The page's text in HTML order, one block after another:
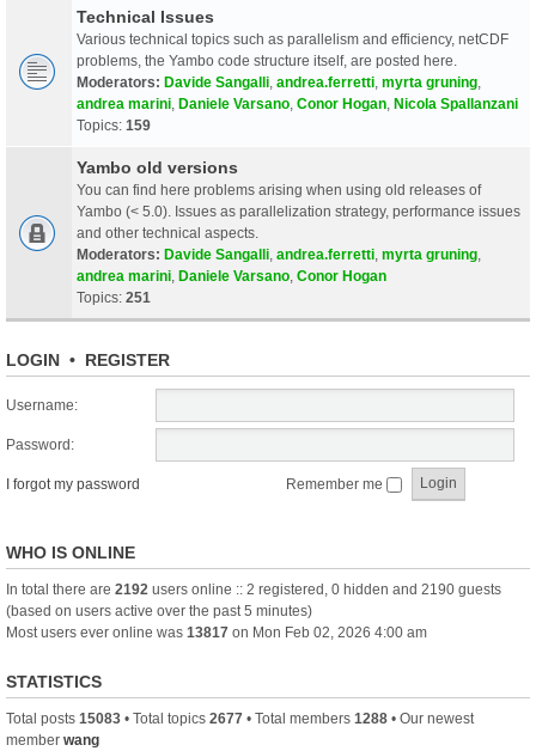
Technical Issues
Various technical topics such as parallelism and efficiency, netCDF
problems, the Yambo code structure itself, are posted here.
Moderators: Davide Sangalli andrea.ferretti myrta gruning
andrea marini Daniele Varsano Conor Hogan Nicola Spallanzani
Topics: 159
Yambo old versions
You can find here problems arising when using old releases of
Yambo (< 5.0). Issues as parallelization strategy, performance issues
and other technical aspects.
Moderators: Davide Sangalli andrea.ferretti myrta gruning
andrea marini Daniele Varsano Conor Hogan
Topics: 251
LOGIN • REGISTER
Username:
Password:
I forgot my password Remember me
WHO IS ONLINE
In total there are 2192 users online :: 2 registered, 0 hidden and 2190 guests
(based on users active over the past 5 minutes)
Most users ever online was 13817 on Mon Feb 02, 2026 4:00 am
STATISTICS
Total posts 15083 • Total topics 2677 • Total members 1288 • Our newest
member wang